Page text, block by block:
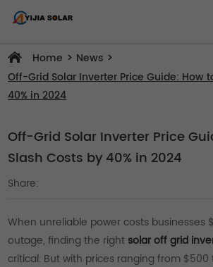
Home > News >
Off-Grid Solar Inverter Price Guide: How
40% in 2024
Off-Grid Solar Inverter Price
Slash Costs by 40% in 2024
Share:
When unreliable power costs businesses
outage, finding the right solar off grid
critical. But with prices ranging from